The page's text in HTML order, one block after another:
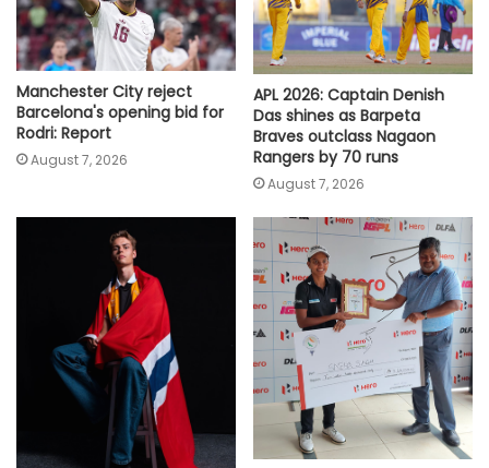
Manchester City reject
Barcelona's opening bid for
Rodri: Report
August 7, 2026
APL 2026: Captain Denish
Das shines as Barpeta
Braves outclass Nagaon
Rangers by 70 runs
August 7, 2026